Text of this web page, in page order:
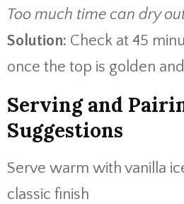
Too much time can dry
Solution: Check at 45
once the top is golden
Serving and
Suggestions
Serve warm with vanilla
classic finish